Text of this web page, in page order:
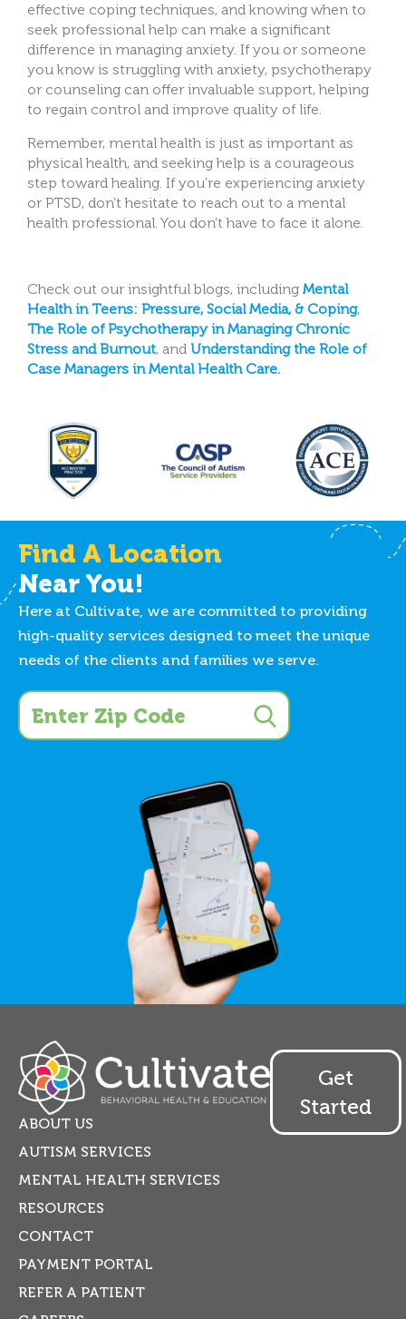
effective coping techniques, and knowing when to
seek professional help can make a significant
difference in managing anxiety. If you or someone
you know is struggling with anxiety, psychotherapy
or counseling can offer invaluable support, helping
to regain control and improve quality of life.
Remember, mental health is just as important as
physical health, and seeking help is a courageous
step toward healing. If you’re experiencing anxiety
or PTSD, don’t hesitate to reach out to a mental
health professional. You don’t have to face it alone.
Check out our insightful blogs, including Mental
Health in Teens: Pressure, Social Media, & Coping,
The Role of Psychotherapy in Managing Chronic
Stress and Burnout, and Understanding the Role of
Case Managers in Mental Health Care.
Find A Location
Near You!
Here at Cultivate, we are committed to providing
high-quality services designed to meet the unique
needs of the clients and families we serve.
ABOUT US
AUTISM SERVICES
MENTAL HEALTH SERVICES
RESOURCES
CONTACT
PAYMENT PORTAL
REFER A PATIENT
Get
Started